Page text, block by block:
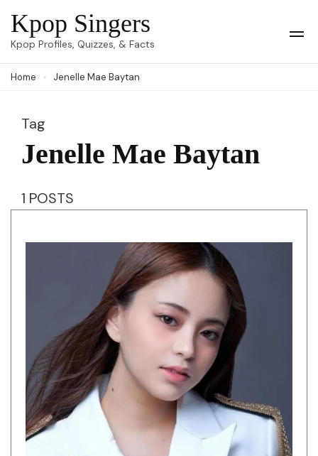
Skip
to
(Press
Kpop Singers
Kpop Profiles, Quizzes, & Facts
Home Jenelle Mae Baytan
Tag
Jenelle Mae Baytan
1 POSTS